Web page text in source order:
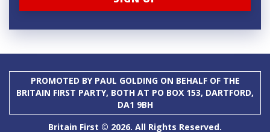
PROMOTED BY PAUL GOLDING ON BEHALF OF THE
BRITAIN FIRST PARTY, BOTH AT PO BOX 153, DARTFORD,
DA1 9BH
Britain First © 2026. All Rights Reserved.